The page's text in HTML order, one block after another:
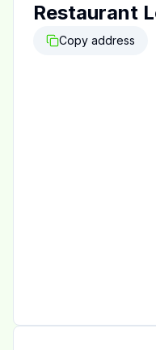
Restaurant
Copy address